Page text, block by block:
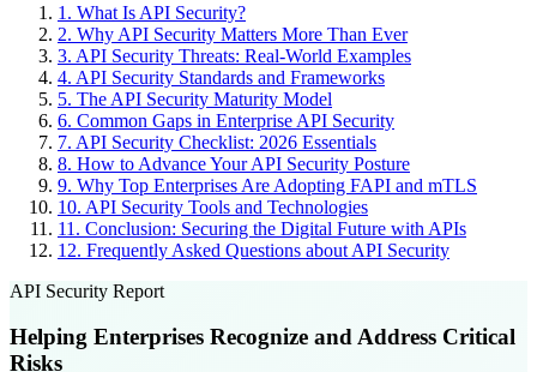
1 . What Is API Security?
2. Why API Security Matters More Than Ever
3. API Security Threats: Real-World Examples
4. API Security Standards and Frameworks
5. The API Security Maturity Model
6. Common Gaps in Enterprise API Security
7. API Security Checklist: 2026 Essentials
8. How to Advance Your API Security Posture
9. Why Top Enterprises Are Adopting FAPI and mTLS
10. API Security Tools and Technologies
11 . Conclusion: Securing the Digital Future with APIs
12. Frequently Asked Questions about API Security
API Security Report
Helping Enterprises Recognize and Address Critical
Risks